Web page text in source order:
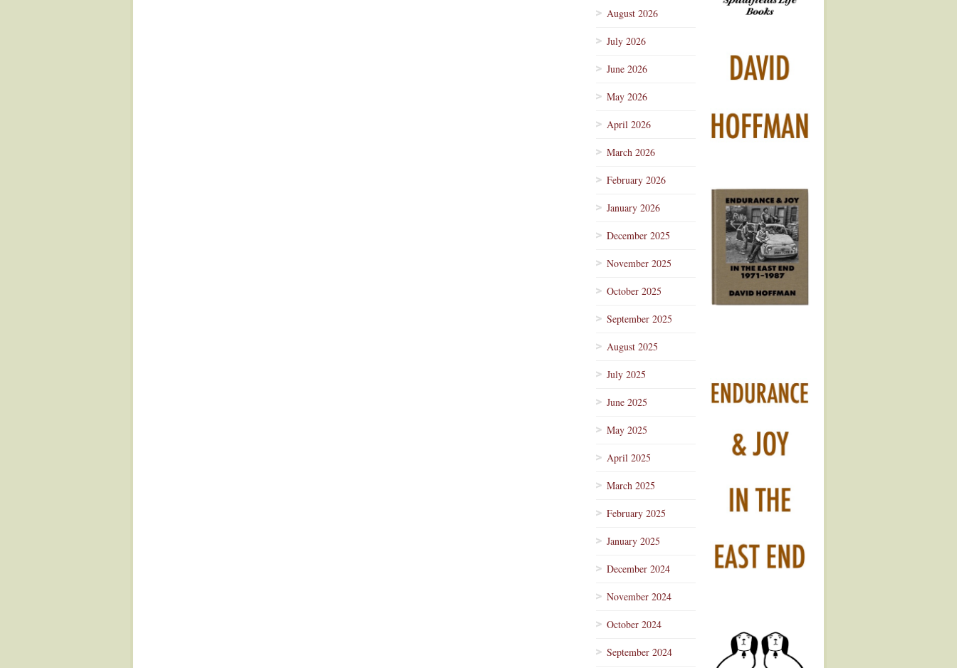
August 2026
July 2026
June 2026
May 2026
April 2026
March 2026
February 2026
January 2026
December 2025
November 2025
October 2025
September 2025
August 2025
July 2025
June 2025
May 2025
April 2025
March 2025
February 2025
January 2025
December 2024
November 2024
October 2024
September 2024